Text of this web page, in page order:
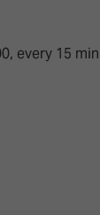
every 15 min